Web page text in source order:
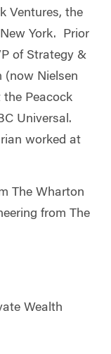
Ventures, the
York. Prior
of Strategy &
(now Nielsen
Peacock
Universal.
worked at
The Wharton
from The
Wealth